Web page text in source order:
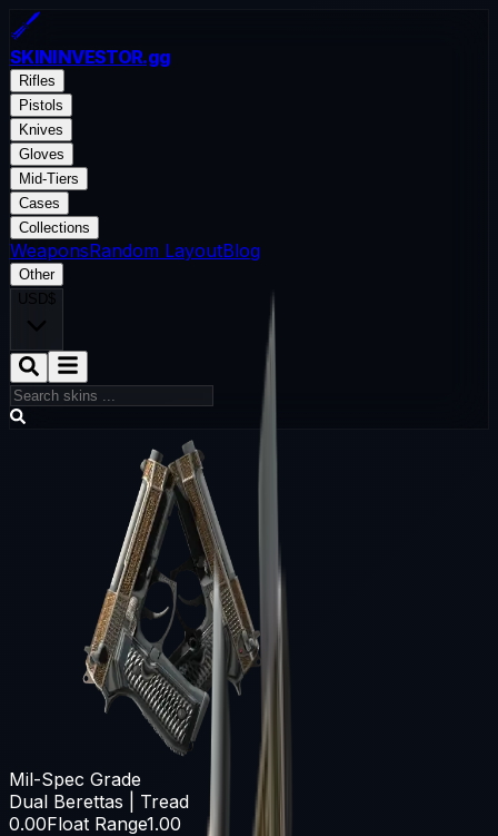
SKININVESTOR.gg
Rifles
Pistols
Knives
Gloves
Mid-Tiers
Cases
Collections
WeaponsRandom LayoutBlog
Other
USD$
Mil-Spec Grade
Dual Berettas | Tread
0.00Float Range1.00